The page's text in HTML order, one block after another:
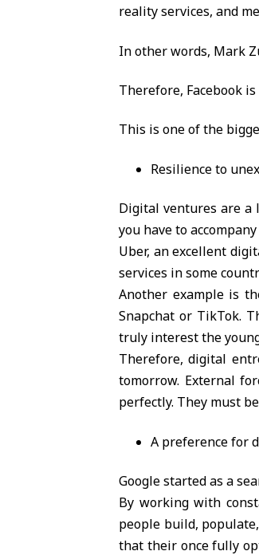
reality services, and
In other words, Mark
Therefore, Facebook
This is one of the
Resilience to
Digital ventures are a
you have to
Uber, an excellent
services in some
Another example is
Snapchat or TikTok.
truly interest the
Therefore, digital
tomorrow. External
perfectly. They must
A preference for
Google started as a
By working with
people build,
that their once fully